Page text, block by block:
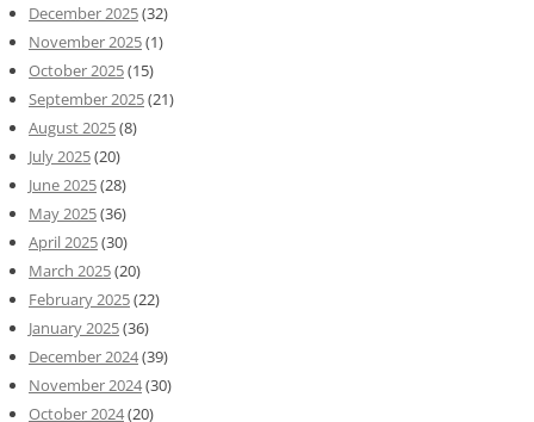
December 2025(32)
November 2025(1)
October 2025(15)
September 2025(21)
August 2025(8)
July 2025(20)
June 2025(28)
May 2025(36)
April 2025(30)
March 2025(20)
February 2025(22)
January 2025(36)
December 2024(39)
November 2024(30)
October 2024(20)